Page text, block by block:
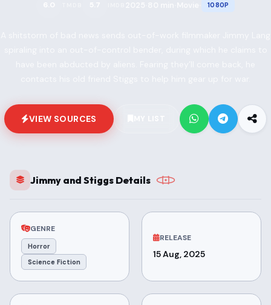
1080P
VIEW SOURCES
Jimmy and Stiggs Details
GENRE
Horror
Science Fiction
RELEASE
15 Aug, 2025